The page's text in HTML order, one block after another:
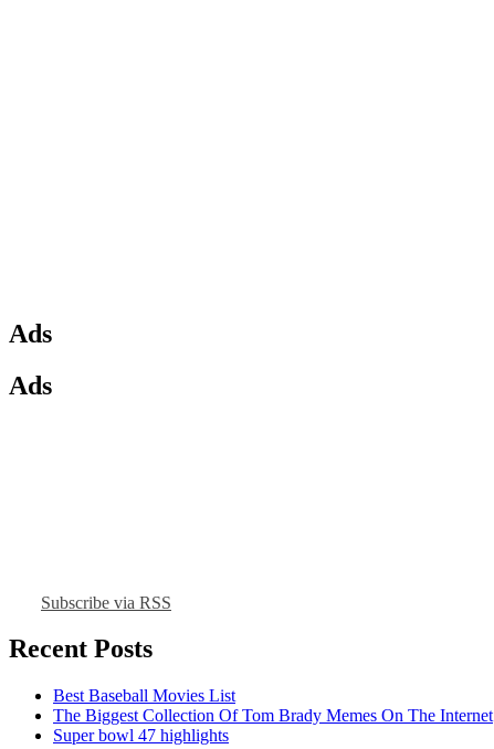
Ads
Ads
Subscribe via RSS
Recent Posts
Best Baseball Movies List
The Biggest Collection Of Tom Brady Memes On The Internet
Super bowl 47 highlights